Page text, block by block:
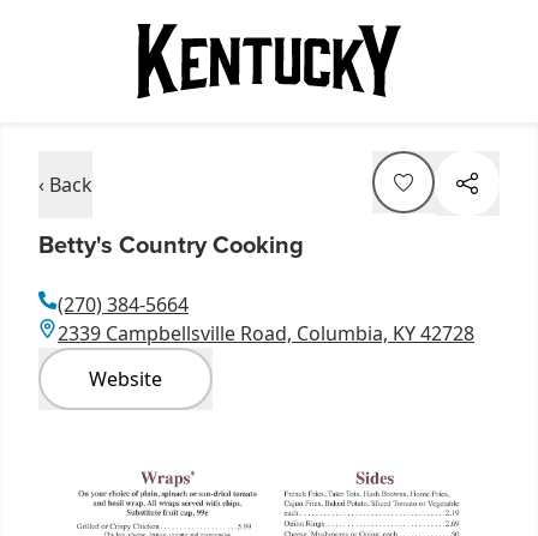
‹ Back
Betty's Country Cooking
(270) 384-5664
2339 Campbellsville Road, Columbia, KY 42728
Website